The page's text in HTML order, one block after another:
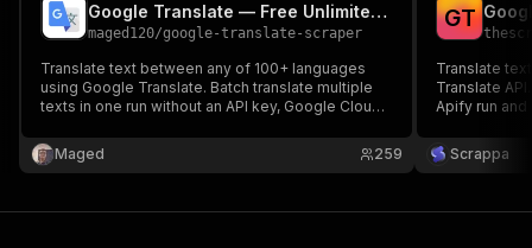
Google Translate — Free Unlimited Text Translation
maged120/google-translate-scraper
Translate text between any of 100+ languages
using Google Translate. Batch translate multiple
texts in one run without an API key, Google Cloud
Maged
259
GT
Translate
Translate
Apify run
Scrappa